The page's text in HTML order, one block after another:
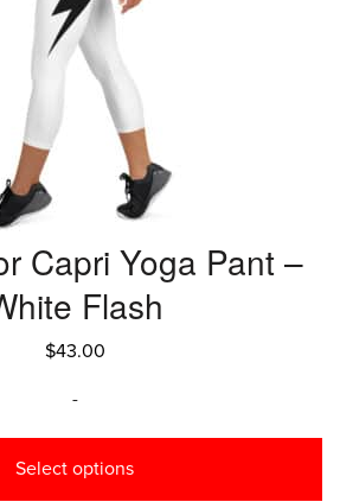
Capri Yoga Pant –
Flash
$43.00
-
Select options